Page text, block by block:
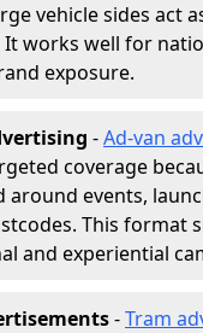
vehicle sides act
works well for
exposure.
-Ad-van
coverage
around events,
This format
and experiential
-Tram